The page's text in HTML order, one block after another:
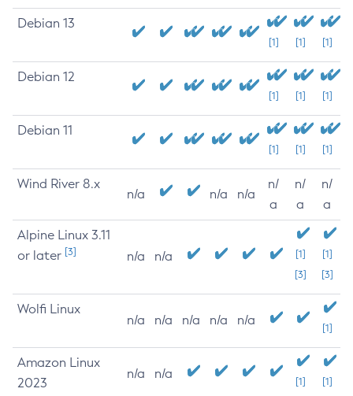
Debian 13
[1] [1] [1]
Debian 12
[1] [1] [1]
Debian 11
[1] [1] [1]
Wind River 8.x
n/a n/a n/a
n/
a
n/
a
n/
a
Alpine Linux 3.11
or later [3] n/a n/a
[1]
[3]
[1]
[3]
Wolfi Linux
n/a n/a n/a n/a n/a
[1]
Amazon Linux
2023
n/a n/a
[1] [1]